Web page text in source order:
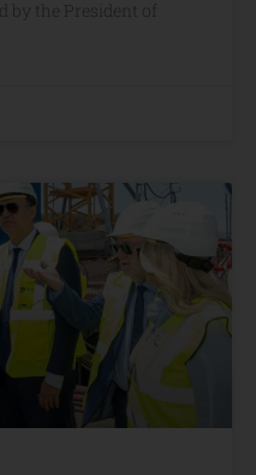
by the President of